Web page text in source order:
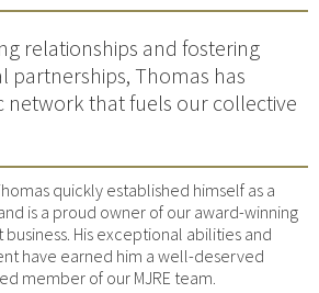
relationships and fostering
partnerships, Thomas has
network that fuels our collective
quickly established himself as a
is a proud owner of our award-winning
His exceptional abilities and
have earned him a well-deserved
member of our MJRE team.